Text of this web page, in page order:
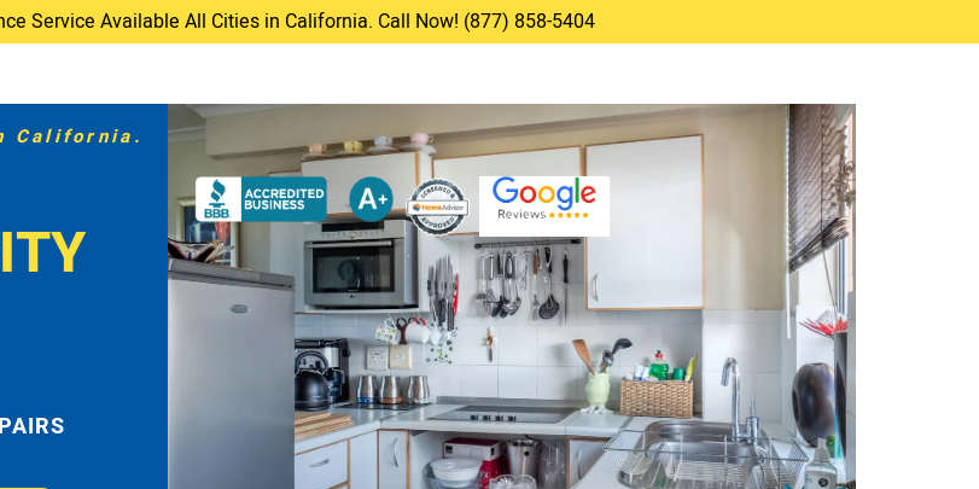
Service Available All Cities in California. Call Now! (877) 858-5404
California.